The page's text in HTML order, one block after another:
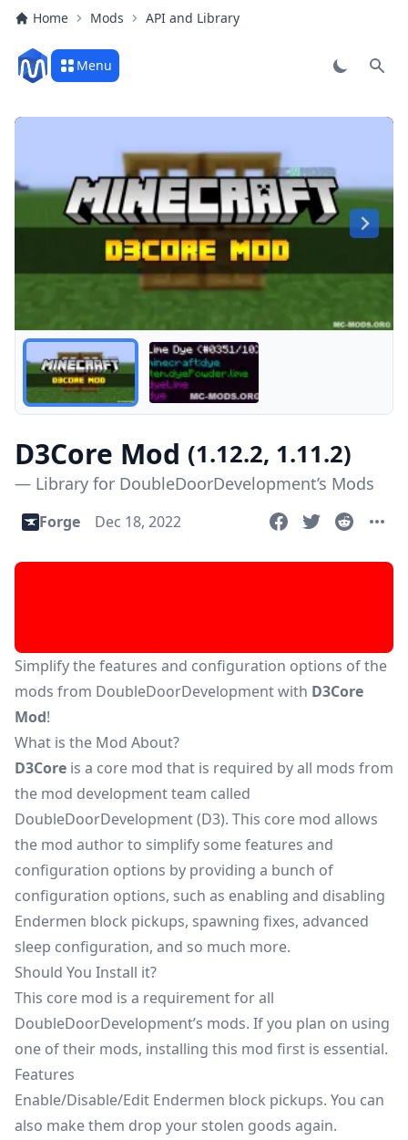
Home Mods API and Library
Menu
D3Core Mod (1.12.2, 1.11.2)
— Library for DoubleDoorDevelopment’s Mods
Forge Dec 18, 2022
Simplify the features and configuration options of the
mods from DoubleDoorDevelopment with D3Core
Mod!
What is the Mod About?
D3Core is a core mod that is required by all mods from
the mod development team called
DoubleDoorDevelopment (D3). This core mod allows
the mod author to simplify some features and
configuration options by providing a bunch of
configuration options, such as enabling and disabling
Endermen block pickups, spawning fixes, advanced
sleep configuration, and so much more.
Should You Install it?
This core mod is a requirement for all
DoubleDoorDevelopment’s mods. If you plan on using
one of their mods, installing this mod first is essential.
Features
Enable/Disable/Edit Endermen block pickups. You can
also make them drop your stolen goods again.